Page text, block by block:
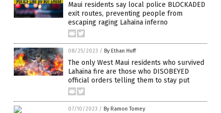
Maui residents say local police BLOCKADED
exit routes, preventing people from
escaping raging Lahaina inferno
08/25/2023 / By Ethan Huff
The only West Maui residents who survived
Lahaina fire are those who DISOBEYED
official orders telling them to stay put
07/10/2023 / By Ramon Tomey